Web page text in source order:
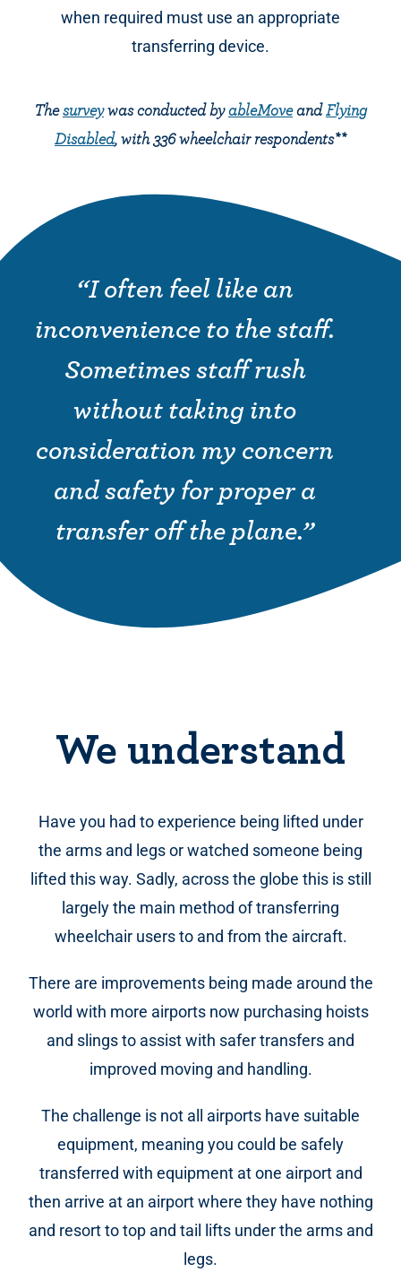
when required must use an appropriate
transferring device.
Thesurveywas conducted byableMoveand Flying
Disabled, with 336 wheelchair respondents**
“I often feel like an
inconvenience to the staff.
Sometimes staff rush
without taking into
consideration my concern
and safety for proper a
transfer off the plane.”
We understand
Have you had to experience being lifted under
the arms and legs or watched someone being
lifted this way. Sadly, across the globe this is still
largely the main method of transferring
wheelchair users to and from the aircraft.
There are improvements being made around the
world with more airports now purchasing hoists
and slings to assist with safer transfers and
improved moving and handling.
The challenge is not all airports have suitable
equipment, meaning you could be safely
transferred with equipment at one airport and
then arrive at an airport where they have nothing
and resort to top and tail lifts under the arms and
legs.